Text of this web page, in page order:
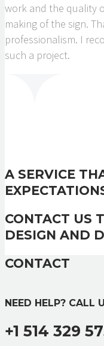
work and the quality
making of the sign.
professionalism. I
such a project.
A SERVICE
CONTACT US
DESIGN AND
CONTACT
NEED HELP? CALL
+1 514 329